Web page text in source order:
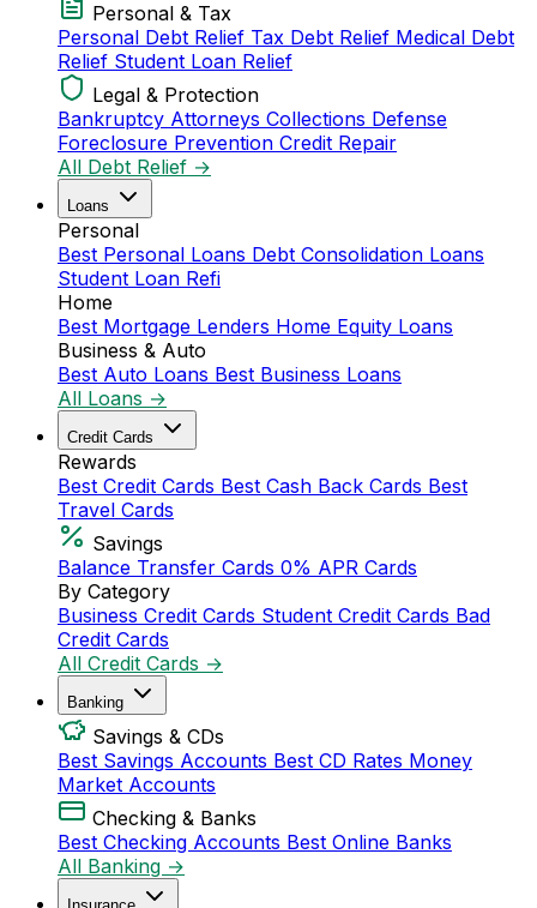
Personal & Tax
Personal Debt Relief Tax Debt Relief Medical Debt
Relief Student Loan Relief
Legal & Protection
Bankruptcy Attorneys Collections Defense
Foreclosure Prevention Credit Repair
All Debt Relief →
Loans
Personal
Best Personal Loans Debt Consolidation Loans
Student Loan Refi
Home
Best Mortgage Lenders Home Equity Loans
Business & Auto
Best Auto Loans Best Business Loans
All Loans →
Credit Cards
Rewards
Best Credit Cards Best Cash Back Cards Best
Travel Cards
Savings
Balance Transfer Cards 0% APR Cards
By Category
Business Credit Cards Student Credit Cards Bad
Credit Cards
All Credit Cards →
Banking
Savings & CDs
Best Savings Accounts Best CD Rates Money
Market Accounts
Checking & Banks
Best Checking Accounts Best Online Banks
All Banking →